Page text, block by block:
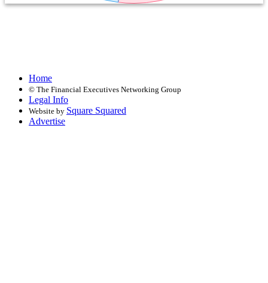
Home
© The Financial Executives Networking Group
Legal Info
Website by Square Squared
Advertise